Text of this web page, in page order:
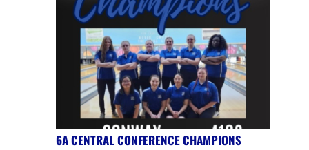
6A CENTRAL CONFERENCE CHAMPIONS